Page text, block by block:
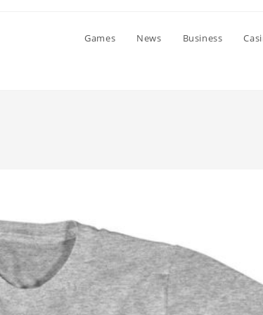
Games News Business